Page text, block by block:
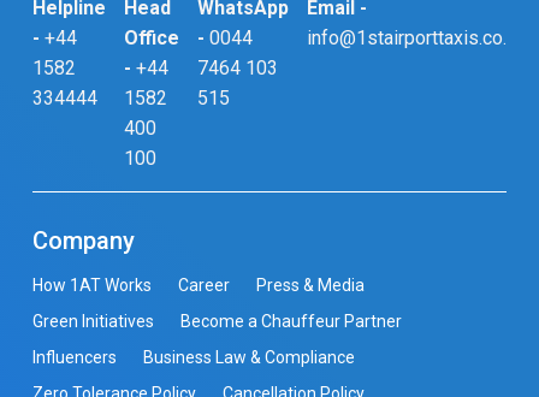
Helpline
- +44
1582
334444
Head
Office
- +44
1582
400
100
WhatsApp
- 0044
7464 103
515
Email -
info@1stairporttaxis.co.uk
Company
How 1AT Works Career
Press & Media
Green Initiatives
Become a Chauffeur Partner
Influencers
Business Law & Compliance